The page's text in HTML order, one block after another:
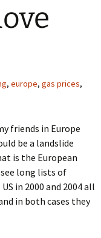
, europe, gas prices,
friends in Europe
be a landslide
is the European
long lists of
in 2000 and 2004 all
in both cases they